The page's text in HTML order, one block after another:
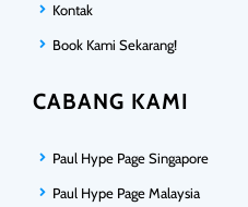
Kontak
Book Kami Sekarang!
CABANG KAMI
Paul Hype Page Singapore
Paul Hype Page Malaysia